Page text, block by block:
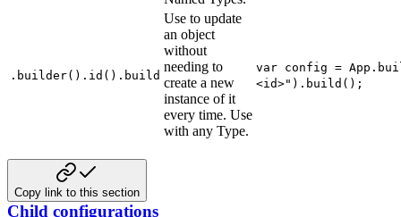
.builder().id().build
Use to update
an object
without
needing to
create a new
instance of it
every time. Use
with any Type.
var config =
<id>").build();
Copy link to this section
Child configurations